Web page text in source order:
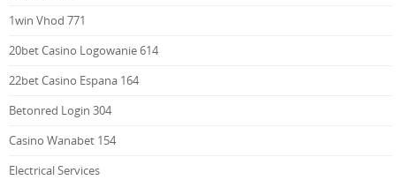
1win Vhod 771
20bet Casino Logowanie 614
22bet Casino Espana 164
Betonred Login 304
Casino Wanabet 154
Electrical Services